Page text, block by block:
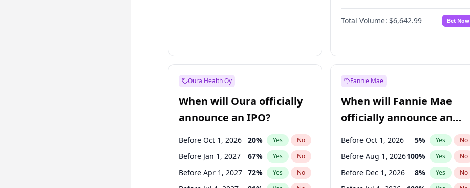
Cut 25bps 10%
Total Volume: $6,642.99 Bet Now
Oura Health Oy
When will Oura officially
announce an IPO?
Before Oct 1, 2026 20% Yes No
Before Jan 1, 2027 67% Yes No
Before Apr 1, 2027 72% Yes No
Fannie Mae
When will Fannie Mae
officially announce an
IPO?
Before Oct 1, 2026 5% Yes No
Before Aug 1, 2026100% Yes No
Before Dec 1, 2026 8% Yes No